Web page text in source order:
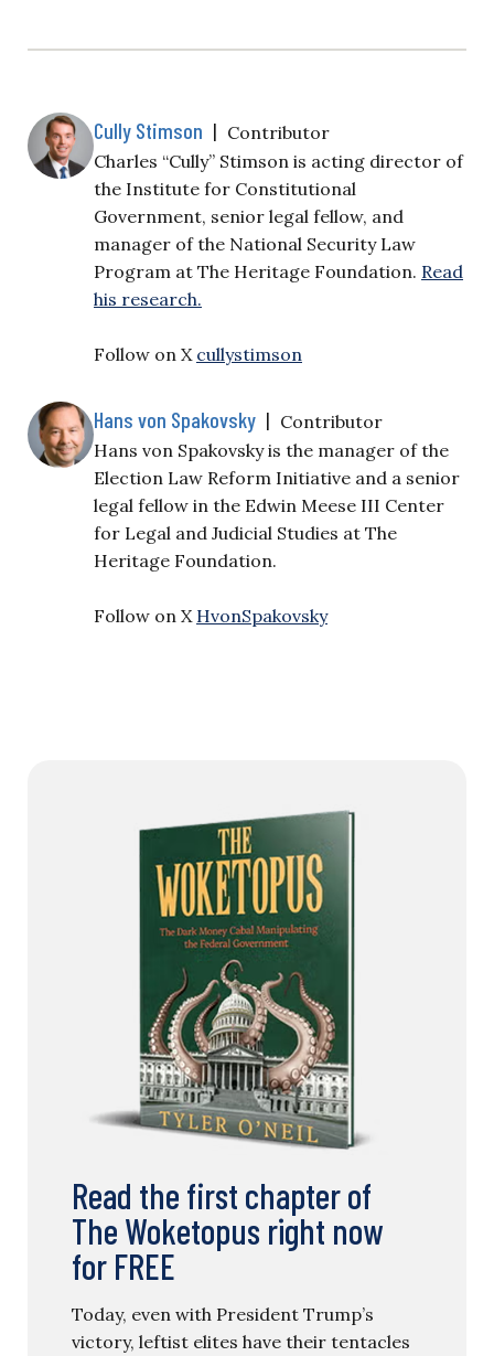
Cully Stimson | Contributor
Charles “Cully” Stimson is acting director of
the Institute for Constitutional
Government, senior legal fellow, and
manager of the National Security Law
Program at The Heritage Foundation. Read
his research.
Follow on X cullystimson
Hans von Spakovsky | Contributor
Hans von Spakovsky is the manager of the
Election Law Reform Initiative and a senior
legal fellow in the Edwin Meese III Center
for Legal and Judicial Studies at The
Heritage Foundation.
Follow on X HvonSpakovsky
Read the first chapter of
The Woketopus right now
for FREE
Today, even with President Trump’s
victory, leftist elites have their tentacles